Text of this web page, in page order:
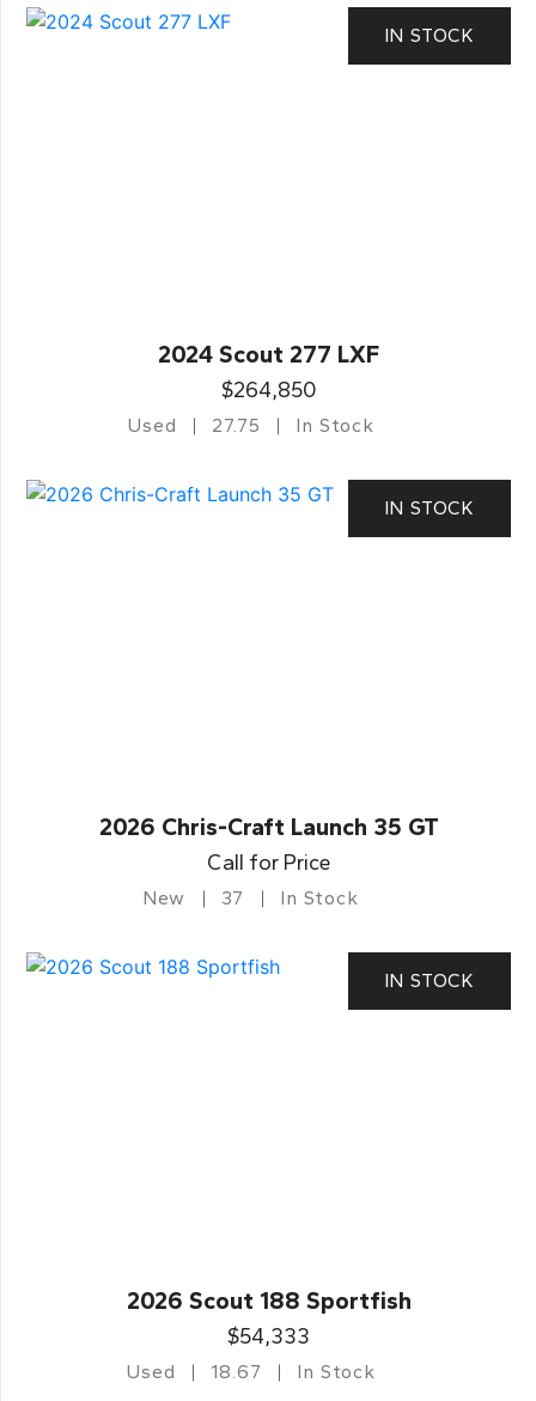
IN STOCK
2024 Scout 277 LXF
$264,850
Used 27.75 In Stock
IN STOCK
2026 Chris-Craft Launch 35 GT
Call for Price
New 37 In Stock
IN STOCK
2026 Scout 188 Sportfish
$54,333
Used 18.67 In Stock